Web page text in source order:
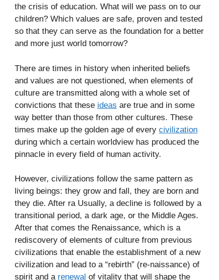
the crisis of education. What will we pass on to our
children? Which values are safe, proven and tested
so that they can serve as the foundation for a better
and more just world tomorrow?
There are times in history when inherited beliefs
and values are not questioned, when elements of
culture are transmitted along with a whole set of
convictions that these ideas are true and in some
way better than those from other cultures. These
times make up the golden age of every civilization
during which a certain worldview has produced the
pinnacle in every field of human activity.
However, civilizations follow the same pattern as
living beings: they grow and fall, they are born and
they die. After ra Usually, a decline is followed by a
transitional period, a dark age, or the Middle Ages.
After that comes the Renaissance, which is a
rediscovery of elements of culture from previous
civilizations that enable the establishment of a new
civilization and lead to a “rebirth” (re-naissance) of
spirit and a renewal of vitality that will shape the